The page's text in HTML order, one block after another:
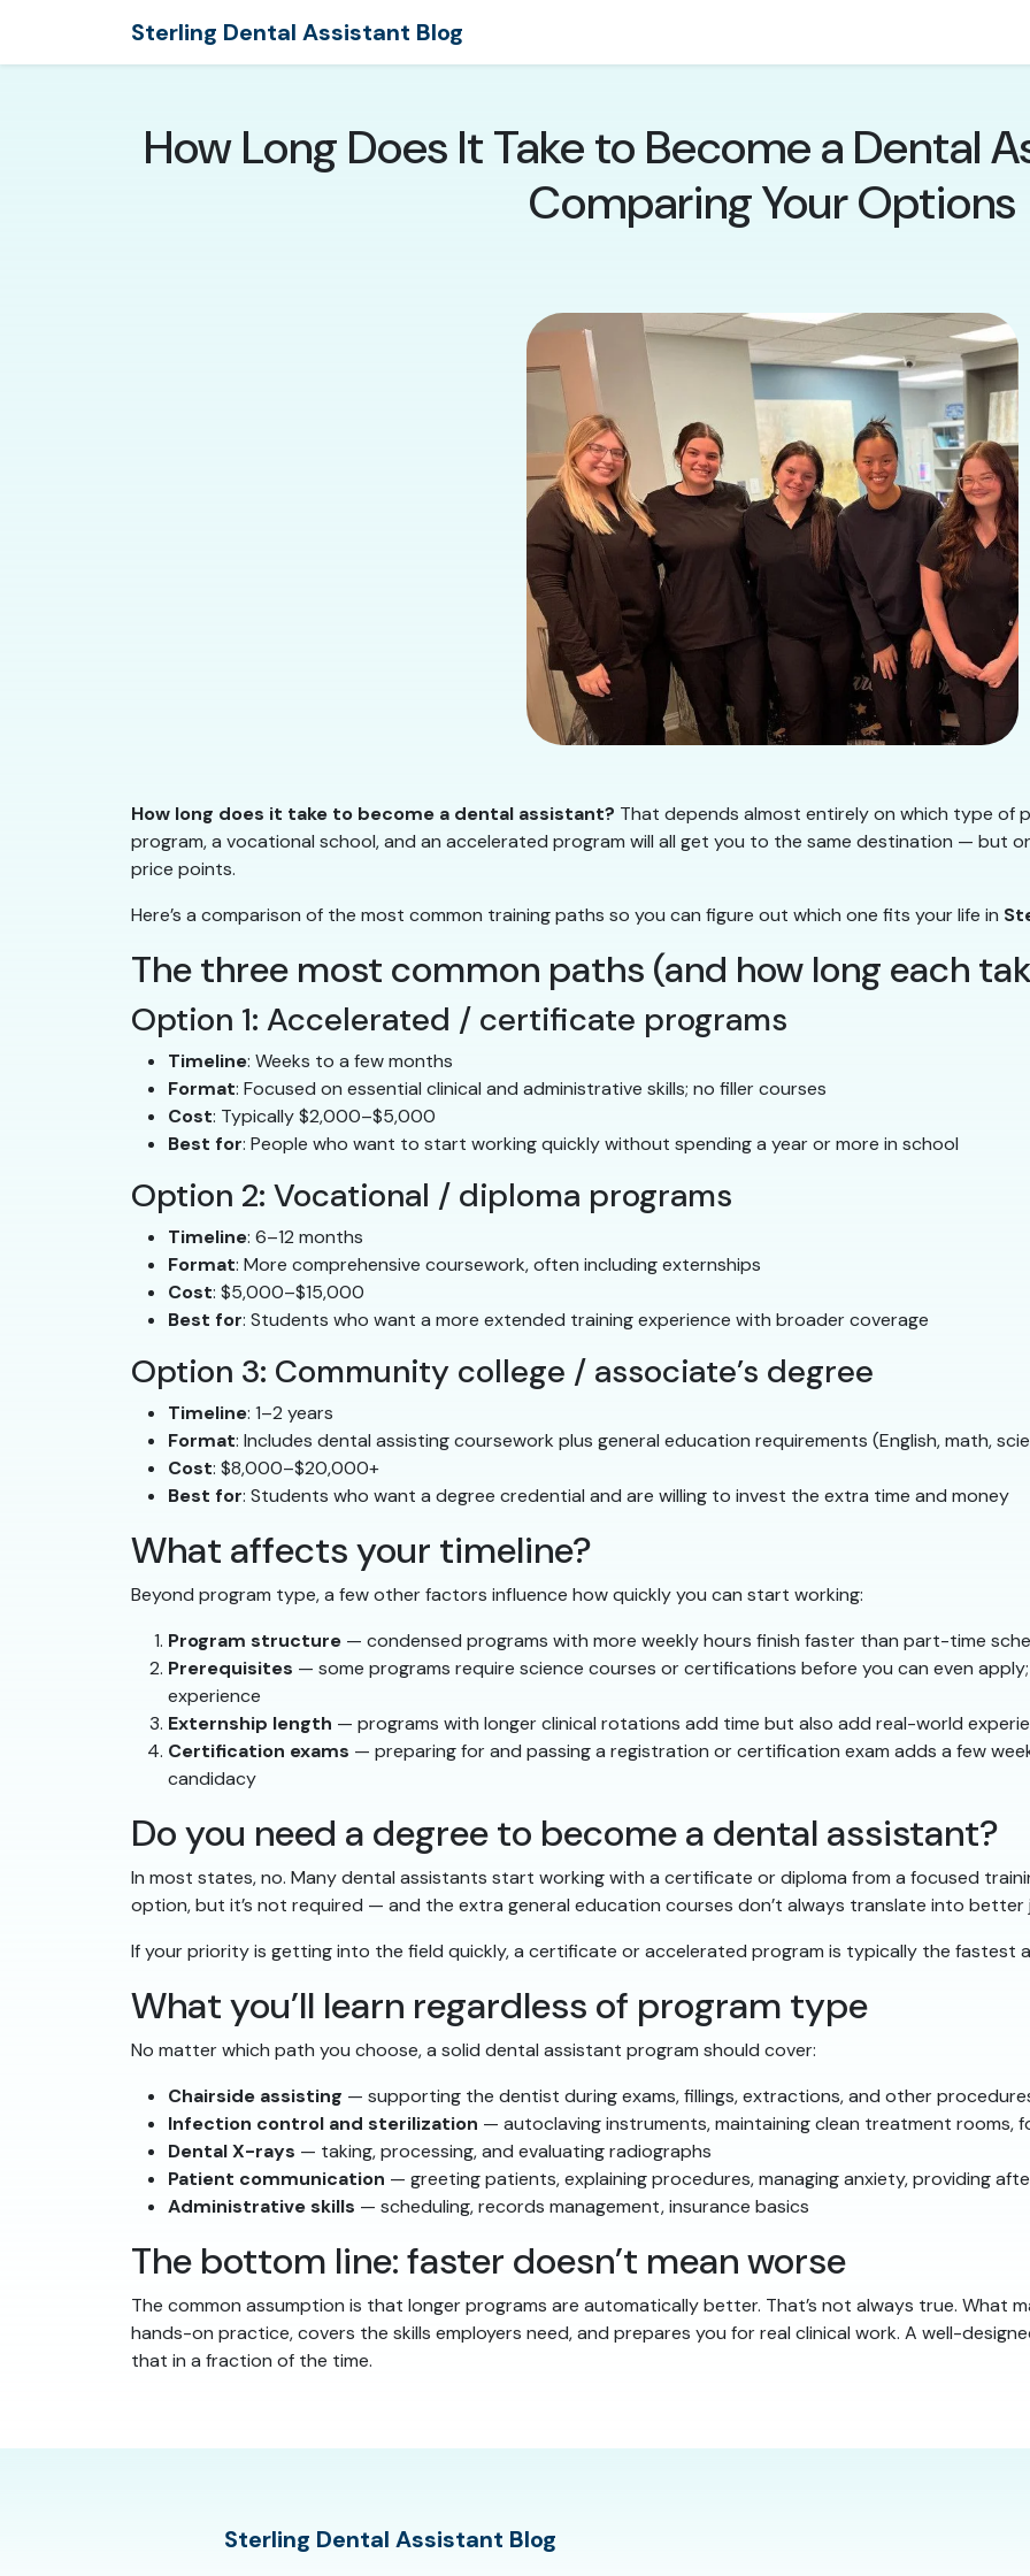
Sterling Dental Assistant Blog
How Long Does It Take to Become a Dental
Comparing Your Options
How long does it take to become a dental assistant? That depends almost entirely on which type of
program, a vocational school, and an accelerated program will all get you to the same destination — but
price points.
Here’s a comparison of the most common training paths so you can figure out which one fits your life in
The three most common paths (and how long each
Option 1: Accelerated / certificate programs
Timeline: Weeks to a few months
Format: Focused on essential clinical and administrative skills; no filler courses
Cost: Typically $2,000–$5,000
Best for: People who want to start working quickly without spending a year or more in school
Option 2: Vocational / diploma programs
Timeline: 6–12 months
Format: More comprehensive coursework, often including externships
Cost: $5,000–$15,000
Best for: Students who want a more extended training experience with broader coverage
Option 3: Community college / associate’s degree
Timeline: 1–2 years
Format: Includes dental assisting coursework plus general education requirements (English, math,
Cost: $8,000–$20,000+
Best for: Students who want a degree credential and are willing to invest the extra time and money
What affects your timeline?
Beyond program type, a few other factors influence how quickly you can start working:
Program structure — condensed programs with more weekly hours finish faster than part-time
Prerequisites — some programs require science courses or certifications before you can even
experience
Externship length — programs with longer clinical rotations add time but also add real-world
Certification exams — preparing for and passing a registration or certification exam adds a few
candidacy
Do you need a degree to become a dental assistant?
In most states, no. Many dental assistants start working with a certificate or diploma from a focused
option, but it’s not required — and the extra general education courses don’t always translate into
If your priority is getting into the field quickly, a certificate or accelerated program is typically the fastest
What you’ll learn regardless of program type
No matter which path you choose, a solid dental assistant program should cover:
Chairside assisting — supporting the dentist during exams, fillings, extractions, and other
Infection control and sterilization — autoclaving instruments, maintaining clean treatment rooms,
Dental X-rays — taking, processing, and evaluating radiographs
Patient communication — greeting patients, explaining procedures, managing anxiety, providing
Administrative skills — scheduling, records management, insurance basics
The bottom line: faster doesn’t mean worse
The common assumption is that longer programs are automatically better. That’s not always true. What
hands-on practice, covers the skills employers need, and prepares you for real clinical work. A well-
that in a fraction of the time.
Sterling Dental Assistant Blog